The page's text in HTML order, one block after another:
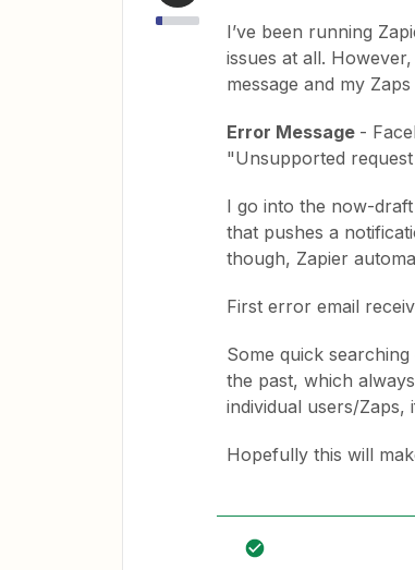
I’ve been running
issues at all.
message and my
Error Message -
"Unsupported
I go into the now-
that pushes a
though, Zapier
First error email
Some quick
the past, which
individual users/Zaps,
Hopefully this will